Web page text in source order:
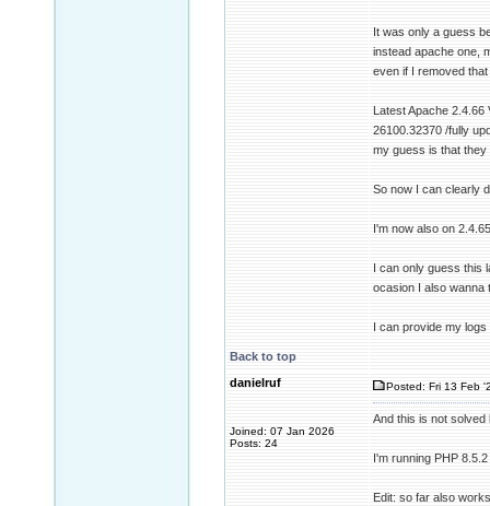
It was only a guess
instead apache one,
even if I removed
Latest Apache 2.4.66
26100.32370 /fully
my guess is that they
So now I can clearly
I'm now also on
I can only guess this
ocasion I also wanna
I can provide my logs
Back to top
danielruf
Joined: 07 Jan 2026
Posts: 24
Posted: Fri 13 Feb
And this is not solved
I'm running PHP
Edit: so far also